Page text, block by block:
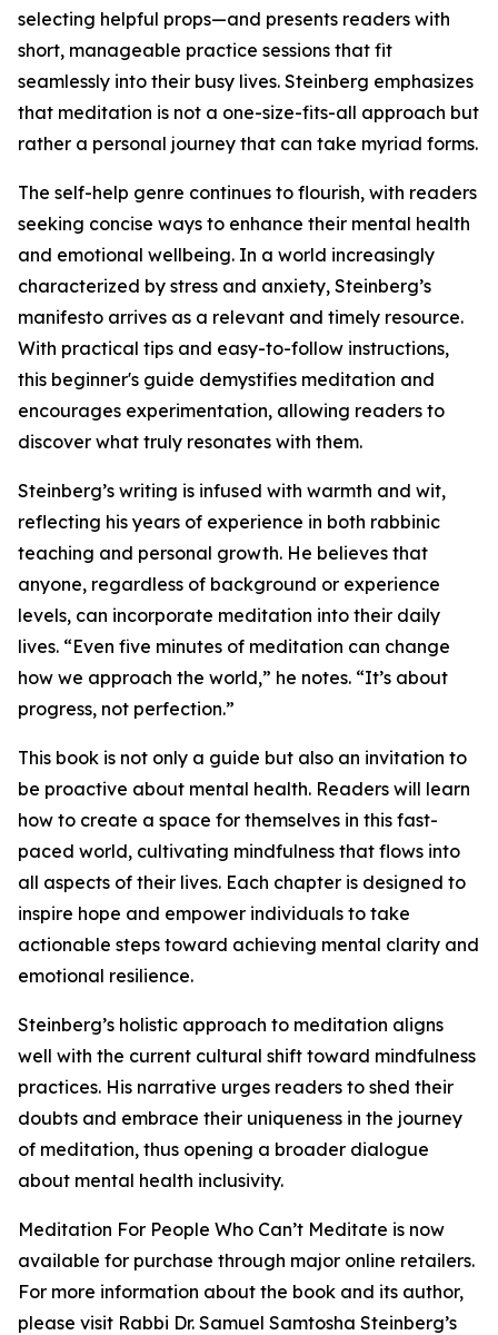
selecting helpful props—and presents readers with
short, manageable practice sessions that fit
seamlessly into their busy lives. Steinberg emphasizes
that meditation is not a one-size-fits-all approach but
rather a personal journey that can take myriad forms.
The self-help genre continues to flourish, with readers
seeking concise ways to enhance their mental health
and emotional wellbeing. In a world increasingly
characterized by stress and anxiety, Steinberg’s
manifesto arrives as a relevant and timely resource.
With practical tips and easy-to-follow instructions,
this beginner's guide demystifies meditation and
encourages experimentation, allowing readers to
discover what truly resonates with them.
Steinberg’s writing is infused with warmth and wit,
reflecting his years of experience in both rabbinic
teaching and personal growth. He believes that
anyone, regardless of background or experience
levels, can incorporate meditation into their daily
lives. “Even five minutes of meditation can change
how we approach the world,” he notes. “It’s about
progress, not perfection.”
This book is not only a guide but also an invitation to
be proactive about mental health. Readers will learn
how to create a space for themselves in this fast-
paced world, cultivating mindfulness that flows into
all aspects of their lives. Each chapter is designed to
inspire hope and empower individuals to take
actionable steps toward achieving mental clarity and
emotional resilience.
Steinberg’s holistic approach to meditation aligns
well with the current cultural shift toward mindfulness
practices. His narrative urges readers to shed their
doubts and embrace their uniqueness in the journey
of meditation, thus opening a broader dialogue
about mental health inclusivity.
Meditation For People Who Can’t Meditate is now
available for purchase through major online retailers.
For more information about the book and its author,
please visit Rabbi Dr. Samuel Samtosha Steinberg’s